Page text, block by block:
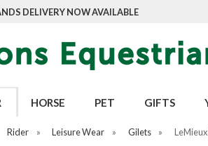
DELIVERY NOW AVAILABLE
HORSE PET GIFTS
Rider » Leisure Wear » Gilets »